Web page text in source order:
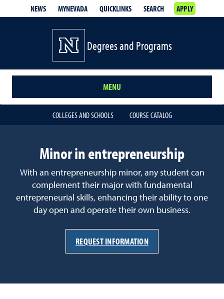
NEWS MYNEVADA QUICKLINKS SEARCH APPLY
Degrees and Programs
MENU
COLLEGES AND SCHOOLS COURSE CATALOG
Minor in entrepreneurship
With an entrepreneurship minor, any student can
complement their major with fundamental
entrepreneurial skills, enhancing their ability to one
day open and operate their own business.
REQUEST INFORMATION